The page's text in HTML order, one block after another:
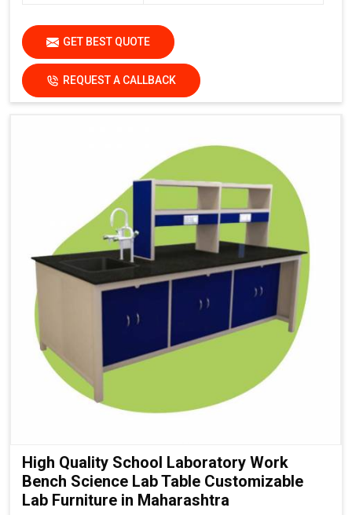
GET BEST QUOTE
REQUEST A CALLBACK
High Quality School Laboratory Work
Bench Science Lab Table Customizable
Lab Furniture in Maharashtra